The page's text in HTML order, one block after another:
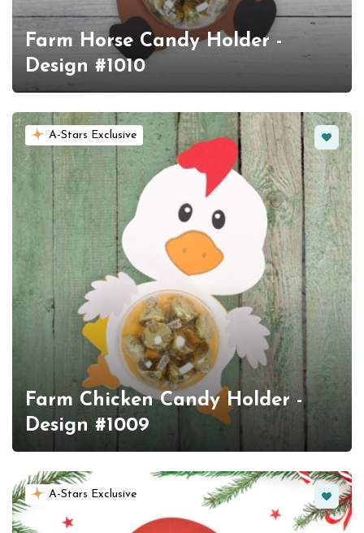
Farm Horse Candy Holder -
Design #1010
A-Stars Exclusive
Farm Chicken Candy Holder -
Design #1009
A-Stars Exclusive